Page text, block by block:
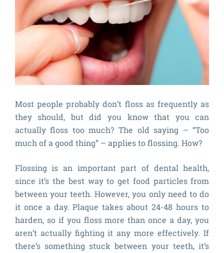
Most people probably don’t floss as frequently as
they should, but did you know that you can
actually floss too much? The old saying – “Too
much of a good thing” – applies to flossing. How?
Flossing is an important part of dental health,
since it’s the best way to get food particles from
between your teeth. However, you only need to do
it once a day. Plaque takes about 24-48 hours to
harden, so if you floss more than once a day, you
aren’t actually fighting it any more effectively. If
there’s something stuck between your teeth, it’s